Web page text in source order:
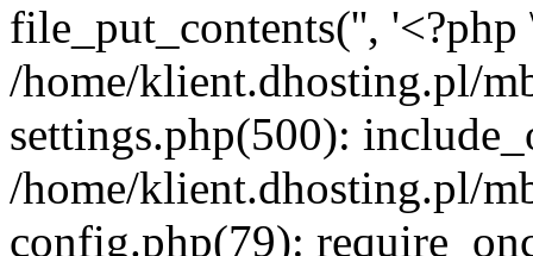
file_put_contents('',
/home/klient.dhosting.pl/
settings.php(500):
/home/klient.dhosting.pl/
config.php(79):